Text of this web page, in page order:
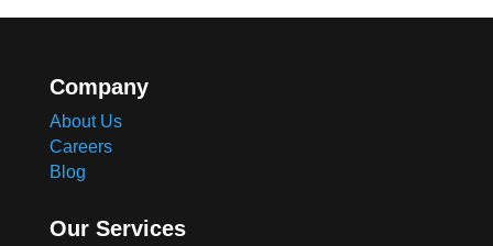
Company
About Us
Careers
Blog
Our Services